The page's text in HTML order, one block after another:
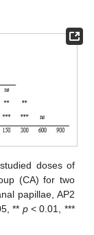
doses of
(CA) for two
papillae, AP2
** p< 0.01, ***